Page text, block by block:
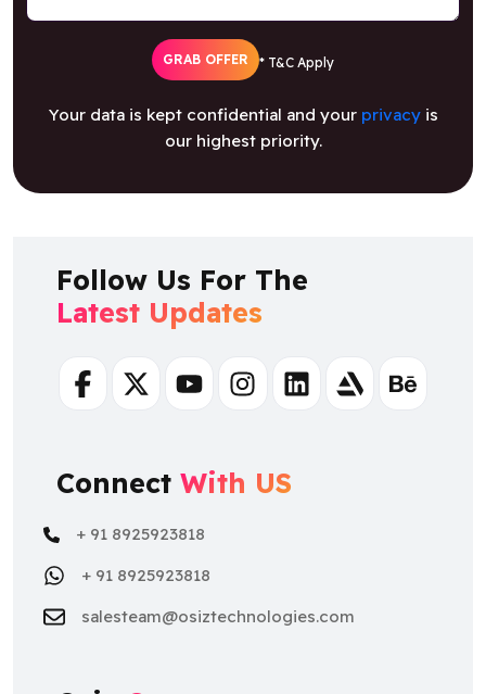
GRAB OFFER * T&C Apply
Your data is kept confidential and your privacyis
our highest priority.
Follow Us For The
Latest Updates
FacebookTwitterYoutubeInstagramLinkedinArtstationBehance
Connect With US
+ 91 8925923818
+ 91 8925923818
salesteam@osiztechnologies.com